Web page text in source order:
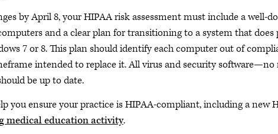
by April 8, your HIPAA risk assessment must include a well-
and a clear plan for transitioning to a system that does
7 or 8. This plan should identify each computer out of
intended to replace it. All virus and security
be up to date.
you ensure your practice is HIPAA-compliant, including a new
medical education activity.